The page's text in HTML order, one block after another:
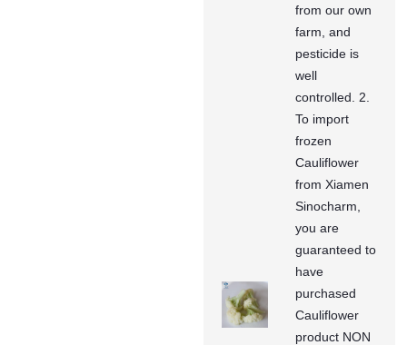
from our own
farm, and
pesticide is
well
controlled. 2.
To import
frozen
Cauliflower
from Xiamen
Sinocharm,
you are
guaranteed to
have
purchased
Cauliflower
product NON